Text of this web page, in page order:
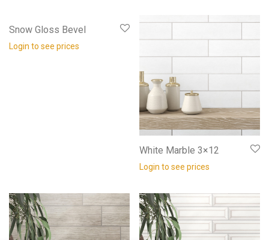
Snow Gloss Bevel
Login to see prices
White Marble 3×12
Login to see prices